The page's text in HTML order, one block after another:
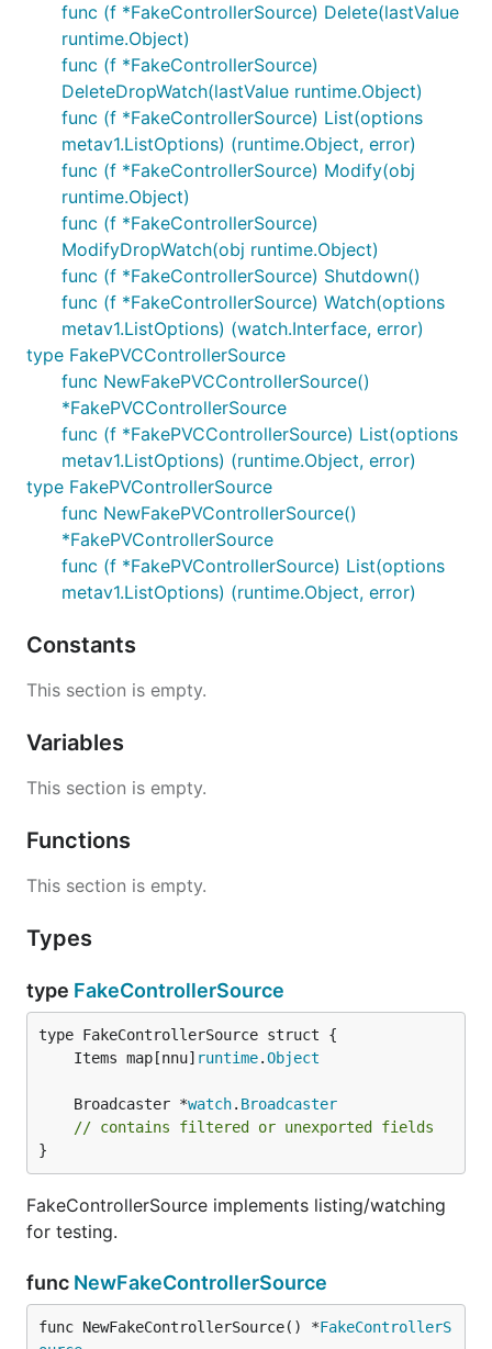
func (f *FakeControllerSource) Delete(lastValue
runtime.Object)
func (f *FakeControllerSource)
DeleteDropWatch(lastValue runtime.Object)
func (f *FakeControllerSource) List(options
metav1.ListOptions) (runtime.Object, error)
func (f *FakeControllerSource) Modify(obj
runtime.Object)
func (f *FakeControllerSource)
ModifyDropWatch(obj runtime.Object)
func (f *FakeControllerSource) Shutdown()
func (f *FakeControllerSource) Watch(options
metav1.ListOptions) (watch.Interface, error)
type FakePVCControllerSource
func NewFakePVCControllerSource()
*FakePVCControllerSource
func (f *FakePVCControllerSource) List(options
metav1.ListOptions) (runtime.Object, error)
type FakePVControllerSource
func NewFakePVControllerSource()
*FakePVControllerSource
func (f *FakePVControllerSource) List(options
metav1.ListOptions) (runtime.Object, error)
Constants
This section is empty.
Variables
This section is empty.
Functions
This section is empty.
Types
type FakeControllerSource
	Items map[nnu]
runtime.Object
	Broadcaster *
watch. Broadcaster
// contains filtered or unexported fields
}
FakeControllerSource implements listing/watching
for testing.
func NewFakeControllerSource
func NewFakeControllerSource() *FakeControllerS